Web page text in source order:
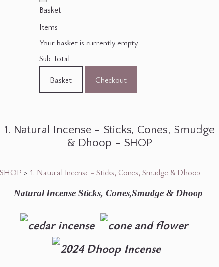
Basket
Items
Your basket is currently empty
Sub Total
Basket
Checkout
1. Natural Incense - Sticks, Cones, Smudge
& Dhoop - SHOP
SHOP > 1. Natural Incense - Sticks, Cones, Smudge & Dhoop
Natural Incense Sticks, Cones,Smudge & Dhoop